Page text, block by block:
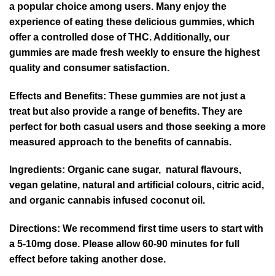
a popular choice among users. Many enjoy the
experience of eating these delicious gummies, which
offer a controlled dose of THC. Additionally, our
gummies are made fresh weekly to ensure the highest
quality and consumer satisfaction.
Effects and Benefits: These gummies are not just a
treat but also provide a range of benefits. They are
perfect for both casual users and those seeking a more
measured approach to the benefits of cannabis.
Ingredients: Organic cane sugar, natural flavours,
vegan gelatine, natural and artificial colours, citric acid,
and organic cannabis infused coconut oil.
Directions: We recommend first time users to start with
a 5-10mg dose. Please allow 60-90 minutes for full
effect before taking another dose.